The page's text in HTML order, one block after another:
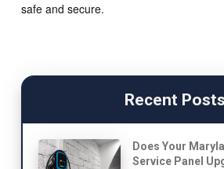
safe and secure.
Recent Posts
Does Your
Service Panel